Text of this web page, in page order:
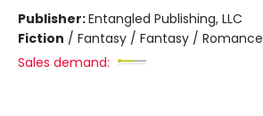
Publisher:Entangled Publishing, LLC
Fiction / Fantasy / Fantasy / Romance
Sales demand: